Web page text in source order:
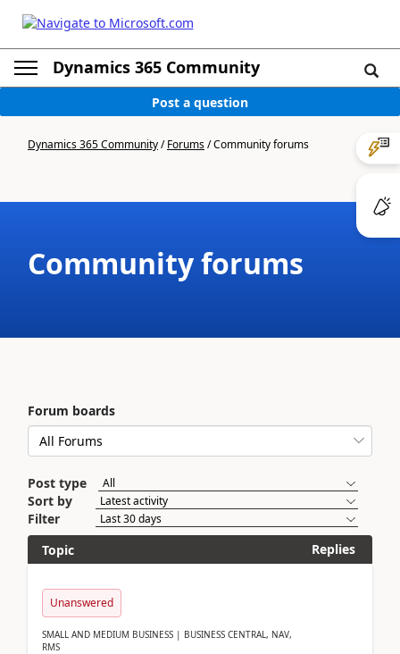
Dynamics 365 Community
Post a question
Dynamics 365 Community/Forums/Community forums
Community forums
Forum boards
Post type
Sort by
Filter
Topic
Replies
Unanswered
SMALL AND MEDIUM BUSINESS | BUSINESS CENTRAL, NAV,
RMS